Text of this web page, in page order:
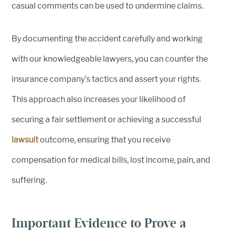
casual comments can be used to undermine claims.
By documenting the accident carefully and working
with our knowledgeable lawyers, you can counter the
insurance company’s tactics and assert your rights.
This approach also increases your likelihood of
securing a fair settlement or achieving a successful
lawsuitoutcome, ensuring that you receive
compensation for medical bills, lost income, pain, and
suffering.
Important Evidence to Prove a